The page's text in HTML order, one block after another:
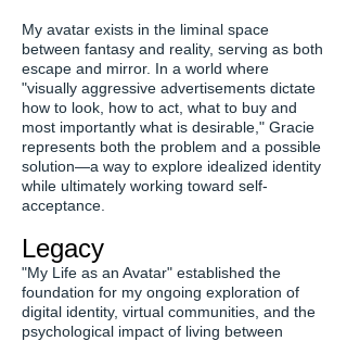
My avatar exists in the liminal space
between fantasy and reality, serving as both
escape and mirror. In a world where
"visually aggressive advertisements dictate
how to look, how to act, what to buy and
most importantly what is desirable," Gracie
represents both the problem and a possible
solution—a way to explore idealized identity
while ultimately working toward self-
acceptance.
Legacy
"My Life as an Avatar" established the
foundation for my ongoing exploration of
digital identity, virtual communities, and the
psychological impact of living between